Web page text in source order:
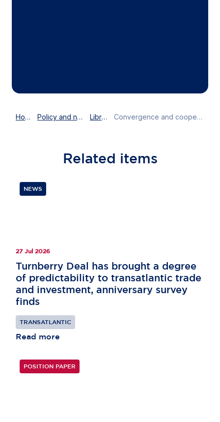
Home Policy and news Library Convergence and cooperation needed to fight the economic consequences of COVID-19
Related items
NEWS
27 Jul 2026
Turnberry Deal has brought a degree
of predictability to transatlantic trade
and investment, anniversary survey
finds
TRANSATLANTIC
Read more
POSITION PAPER